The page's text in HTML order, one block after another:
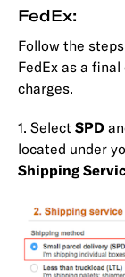
FedEx:
Follow the
FedEx as a
charges.
1. Select SPD
located under
Shipping